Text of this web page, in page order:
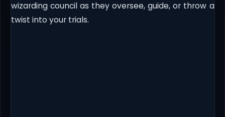
wizarding council as they oversee, guide, or throw a
twist into your trials.